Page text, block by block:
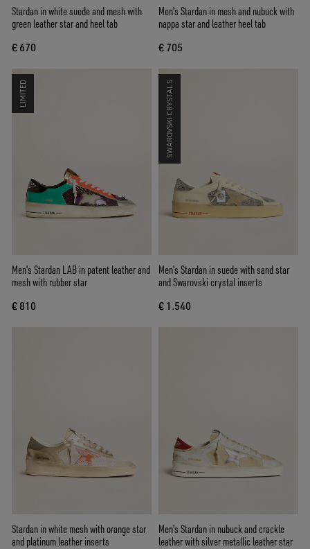
Stardan in white suede and mesh with
green leather star and heel tab
€ 670
Men's Stardan in mesh and nubuck with
nappa star and leather heel tab
€ 705
LIMITED
Men's Stardan LAB in patent leather and
mesh with rubber star
€ 810
SWAROVSKI CRYSTALS
Men's Stardan in suede with sand star
and Swarovski crystal inserts
€ 1.540
Stardan in white mesh with orange star
and platinum leather inserts
Men's Stardan in nubuck and crackle
leather with silver metallic leather star